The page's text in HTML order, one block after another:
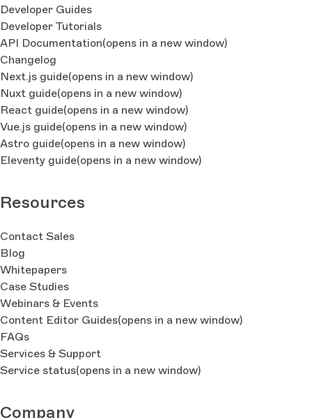
Developer Guides
Developer Tutorials
API Documentation(opens in a new window)
Changelog
Next.js guide(opens in a new window)
Nuxt guide(opens in a new window)
React guide(opens in a new window)
Vue.js guide(opens in a new window)
Astro guide(opens in a new window)
Eleventy guide(opens in a new window)
Resources
Contact Sales
Blog
Whitepapers
Case Studies
Webinars & Events
Content Editor Guides(opens in a new window)
FAQs
Services & Support
Service status(opens in a new window)
Company